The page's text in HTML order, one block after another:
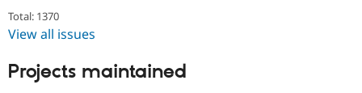
Total: 1370
View all issues
Projects maintained